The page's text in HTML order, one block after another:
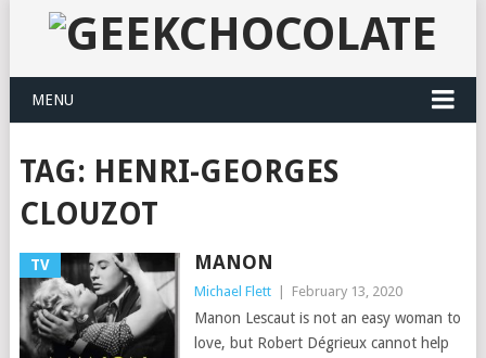
MENU
TAG: HENRI-GEORGES
CLOUZOT
TV MANON
Michael Flett February 13, 2020
Manon Lescaut is not an easy woman to
love, but Robert Dégrieux cannot help